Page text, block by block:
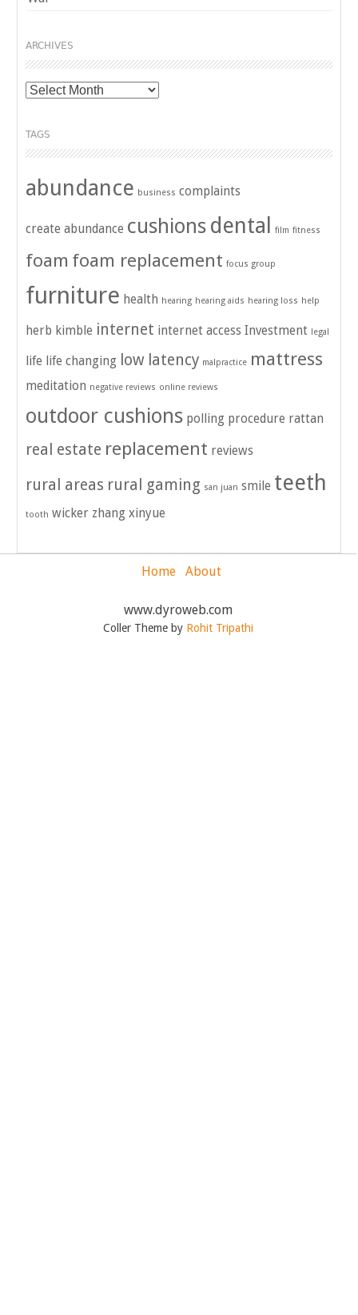
ARCHIVES
Archives
TAGS
abundance business complaints
create abundance cushions dental film fitness
foam foam replacement focus group
furniture health hearing hearing aids hearing loss help
herb kimble internet internet access Investment legal
life life changing low latency malpractice mattress
meditation negative reviews online reviews
outdoor cushions polling procedure rattan
real estate replacement reviews
rural areas rural gaming san juan smile teeth
tooth wicker zhang xinyue
Home About
www.dyroweb.com
Coller Theme by Rohit Tripathi